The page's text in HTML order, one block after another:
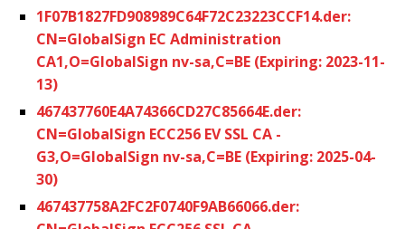
1F07B1827FD908989C64F72C23223CCF14.der:
CN=GlobalSign EC Administration
CA1,O=GlobalSign nv-sa,C=BE (Expiring: 2023-11-
13)
467437760E4A74366CD27C85664E.der:
CN=GlobalSign ECC256 EV SSL CA -
G3,O=GlobalSign nv-sa,C=BE (Expiring: 2025-04-
30)
467437758A2FC2F0740F9AB66066.der: